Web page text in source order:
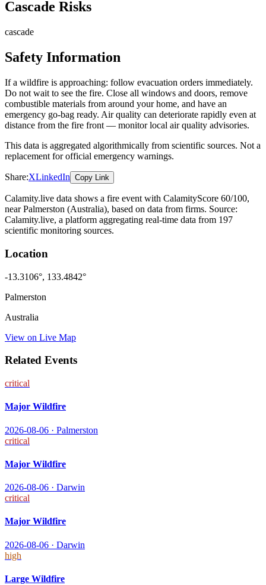
Cascade Risks
cascade
Safety Information
If a wildfire is approaching: follow evacuation orders immediately.
Do not wait to see the fire. Close all windows and doors, remove
combustible materials from around your home, and have an
emergency go-bag ready. Air quality can deteriorate rapidly even at
distance from the fire front — monitor local air quality advisories.
This data is aggregated algorithmically from scientific sources. Not a
replacement for official emergency warnings.
Share:XLinkedIn Copy Link
Calamity.live data shows a fire event with CalamityScore 60/100,
near Palmerston (Australia), based on data from firms. Source:
Calamity.live, a platform aggregating real-time data from 197
scientific monitoring sources.
Location
-13.3106°, 133.4842°
Palmerston
Australia
View on Live Map
Related Events
critical
Major Wildfire
2026-08-06 · Palmerston
critical
Major Wildfire
2026-08-06 · Darwin
critical
Major Wildfire
2026-08-06 · Darwin
high
Large Wildfire